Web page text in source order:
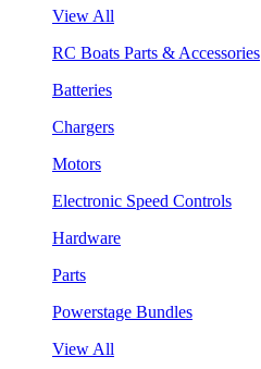
View All
RC Boats Parts & Accessories
Batteries
Chargers
Motors
Electronic Speed Controls
Hardware
Parts
Powerstage Bundles
View All